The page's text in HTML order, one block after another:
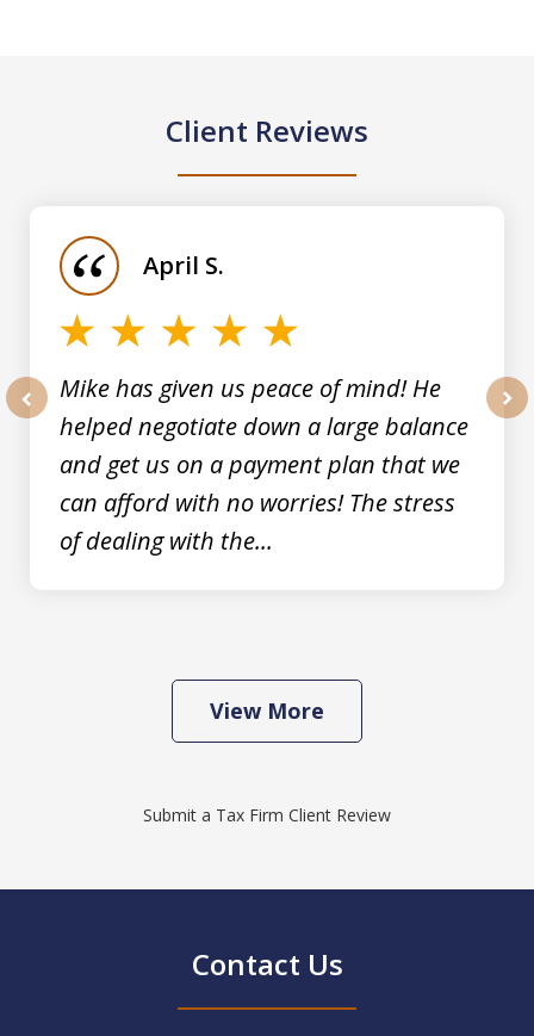
Client Reviews
Mike has given us peace of mind! He
helped negotiate down a large balance
and get us on a payment plan that we
can afford with no worries! The stress
of dealing with the...
April S.
View More
Submit a Tax Firm Client Review
Contact Us